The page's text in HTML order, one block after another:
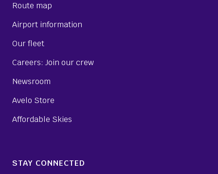
Route map
Airport information
Our fleet
Careers: Join our crew
Newsroom
Avelo Store
Affordable Skies
STAY CONNECTED